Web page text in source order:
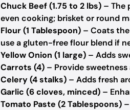
Chuck Beef (1.75 to 2 lbs) – The
even cooking; brisket or round
Flour (1 Tablespoon) – Coats
use a gluten-free flour blend if
Yellow Onion (1 large) – Adds
Carrots (4) – Provide
Celery (4 stalks) – Adds fresh
Garlic (6 cloves, minced) –
Tomato Paste (2 Tablespoons)